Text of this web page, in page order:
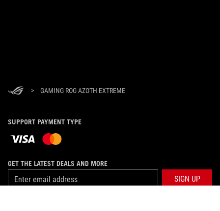
> GAMING ROG AZOTH EXTREME
SUPPORT PAYMENT TYPE
GET THE LATEST DEALS AND MORE
SIGN UP